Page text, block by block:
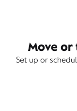
Move or
Set up or